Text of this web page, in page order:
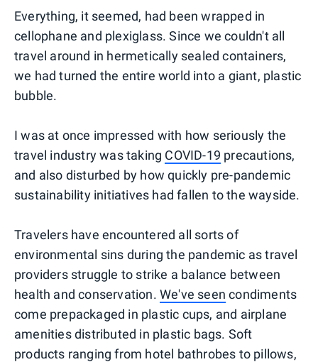
Everything, it seemed, had been wrapped in
cellophane and plexiglass. Since we couldn't all
travel around in hermetically sealed containers,
we had turned the entire world into a giant, plastic
bubble.
I was at once impressed with how seriously the
travel industry was taking COVID-19 precautions,
and also disturbed by how quickly pre-pandemic
sustainability initiatives had fallen to the wayside.
Travelers have encountered all sorts of
environmental sins during the pandemic as travel
providers struggle to strike a balance between
health and conservation. We've seen condiments
come prepackaged in plastic cups, and airplane
amenities distributed in plastic bags. Soft
products ranging from hotel bathrobes to pillows,